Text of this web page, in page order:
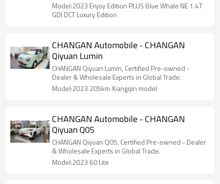
Model:2023 Enjoy Edition PLUS Blue Whale NE 1.4T
GDI DCT Luxury Edition
CHANGAN Automobile - CHANGAN
Qiyuan Lumin
CHANGAN Qiyuan Lumin, Certified Pre-owned -
Dealer & Wholesale Experts in Global Trade.
Model:2023 205km Xiangqin model
CHANGAN Automobile - CHANGAN
Qiyuan Q05
CHANGAN Qiyuan Q05, Certified Pre-owned - Dealer
& Wholesale Experts in Global Trade.
Model:2023 60 Lite